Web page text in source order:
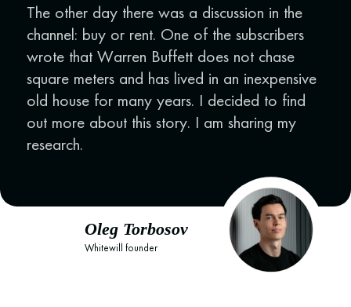
The other day there was a discussion in the
channel: buy or rent. One of the subscribers
wrote that Warren Buffett does not chase
square meters and has lived in an inexpensive
old house for many years. I decided to find
out more about this story. I am sharing my
research.
Oleg Torbosov
Whitewill founder